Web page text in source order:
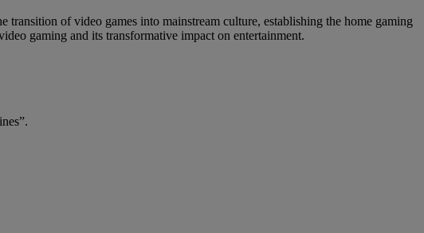
of video games into mainstream culture, establishing the home gaming
gaming and its transformative impact on entertainment.